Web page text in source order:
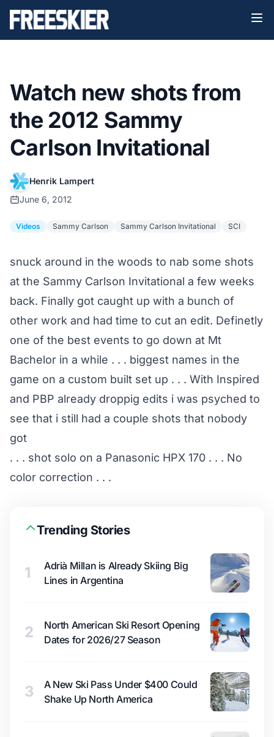
Watch new shots from
the 2012 Sammy
Carlson Invitational
Henrik Lampert
June 6, 2012
Videos Sammy Carlson Sammy Carlson Invitational SCI
snuck around in the woods to nab some shots
at the Sammy Carlson Invitational a few weeks
back. Finally got caught up with a bunch of
other work and had time to cut an edit. Definetly
one of the best events to go down at Mt
Bachelor in a while . . . biggest names in the
game on a custom built set up . . . With Inspired
and PBP already droppig edits i was psyched to
see that i still had a couple shots that nobody
got
. . . shot solo on a Panasonic HPX 170 . . . No
color correction . . .
Trending Stories
1
Adrià Millan is Already Skiing Big
Lines in Argentina
2
North American Ski Resort Opening
Dates for 2026/27 Season
3
A New Ski Pass Under $400 Could
Shake Up North America